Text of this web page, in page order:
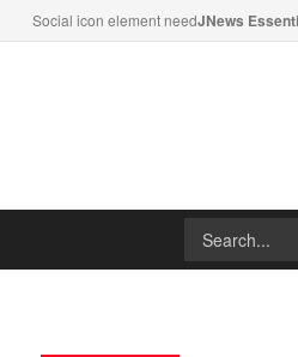
Social icon element needJNews